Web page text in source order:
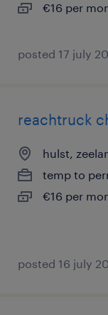
€16 per
posted 17 july
reachtruck
hulst,
temp to
€16 per
posted 16 july